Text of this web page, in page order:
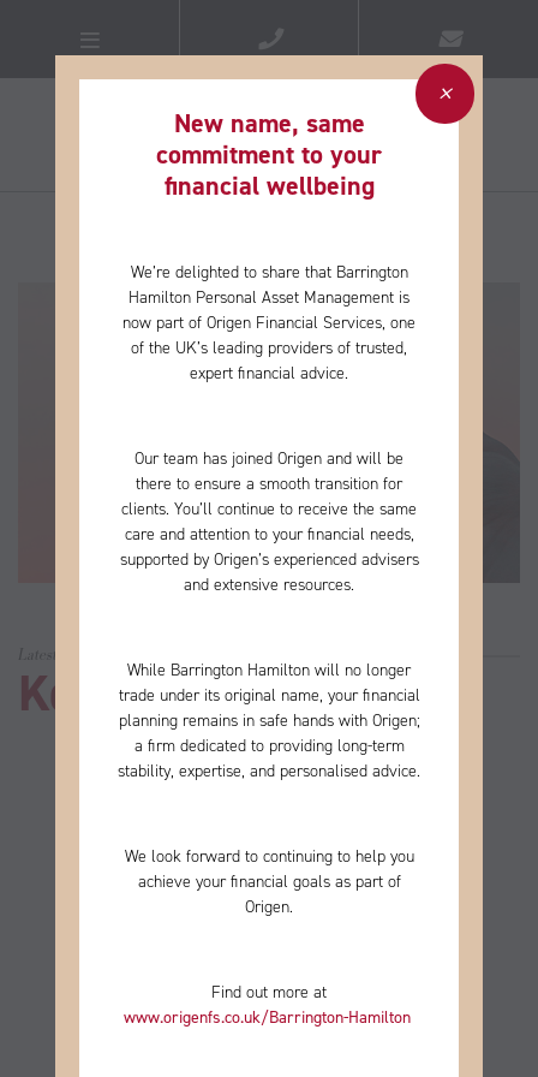
Latest news
Keep up to date
New name, same
commitment to your
financial wellbeing​
We’re delighted to share that Barrington
Hamilton Personal Asset Management is
now part of Origen Financial Services, one
of the UK’s leading providers of trusted,
expert financial advice.
Our team has joined Origen and will be
there to ensure a smooth transition for
clients. You’ll continue to receive the same
care and attention to your financial needs,
supported by Origen’s experienced advisers
and extensive resources.
While Barrington Hamilton will no longer
trade under its original name, your financial
planning remains in safe hands with Origen;
a firm dedicated to providing long-term
stability, expertise, and personalised advice.
We look forward to continuing to help you
achieve your financial goals as part of
Origen.
Find out more at
www.origenfs.co.uk/Barrington-Hamilton​